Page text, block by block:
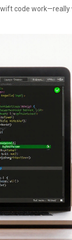
code work—really